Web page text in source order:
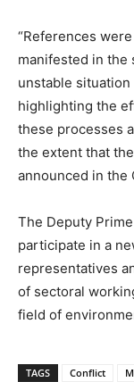
“References
manifested in the
unstable
highlighting the
these processes
the extent that
announced in the
The Deputy
participate in a
representatives
of sectoral
field of
TAGS Conflict